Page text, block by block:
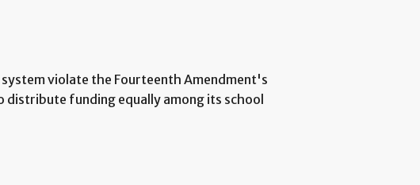
violate the Fourteenth Amendment's
distribute funding equally among its school